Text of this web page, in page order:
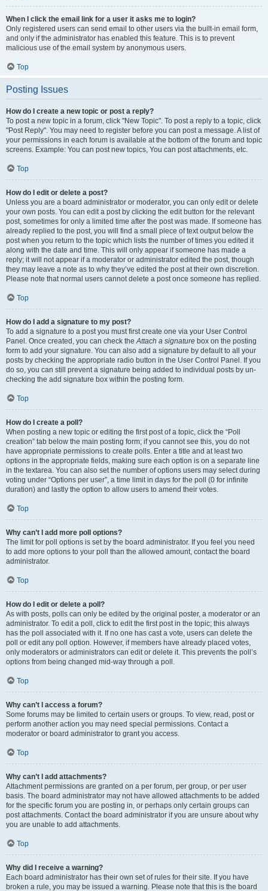
When I click the email link for a user it asks me to login?
Only registered users can send email to other users via the built-in email form,
and only if the administrator has enabled this feature. This is to prevent
malicious use of the email system by anonymous users.
Top
Posting Issues
How do I create a new topic or post a reply?
To post a new topic in a forum, click "New Topic". To post a reply to a topic, click
"Post Reply". You may need to register before you can post a message. A list of
your permissions in each forum is available at the bottom of the forum and topic
screens. Example: You can post new topics, You can post attachments, etc.
Top
How do I edit or delete a post?
Unless you are a board administrator or moderator, you can only edit or delete
your own posts. You can edit a post by clicking the edit button for the relevant
post, sometimes for only a limited time after the post was made. If someone has
already replied to the post, you will find a small piece of text output below the
post when you return to the topic which lists the number of times you edited it
along with the date and time. This will only appear if someone has made a
reply; it will not appear if a moderator or administrator edited the post, though
they may leave a note as to why they’ve edited the post at their own discretion.
Please note that normal users cannot delete a post once someone has replied.
Top
How do I add a signature to my post?
To add a signature to a post you must first create one via your User Control
Panel. Once created, you can check theAttach a signature box on the posting
form to add your signature. You can also add a signature by default to all your
posts by checking the appropriate radio button in the User Control Panel. If you
do so, you can still prevent a signature being added to individual posts by un-
checking the add signature box within the posting form.
Top
How do I create a poll?
When posting a new topic or editing the first post of a topic, click the “Poll
creation” tab below the main posting form; if you cannot see this, you do not
have appropriate permissions to create polls. Enter a title and at least two
options in the appropriate fields, making sure each option is on a separate line
in the textarea. You can also set the number of options users may select during
voting under “Options per user”, a time limit in days for the poll (0 for infinite
duration) and lastly the option to allow users to amend their votes.
Top
Why can’t I add more poll options?
The limit for poll options is set by the board administrator. If you feel you need
to add more options to your poll than the allowed amount, contact the board
administrator.
Top
How do I edit or delete a poll?
As with posts, polls can only be edited by the original poster, a moderator or an
administrator. To edit a poll, click to edit the first post in the topic; this always
has the poll associated with it. If no one has cast a vote, users can delete the
poll or edit any poll option. However, if members have already placed votes,
only moderators or administrators can edit or delete it. This prevents the poll’s
options from being changed mid-way through a poll.
Top
Why can’t I access a forum?
Some forums may be limited to certain users or groups. To view, read, post or
perform another action you may need special permissions. Contact a
moderator or board administrator to grant you access.
Top
Why can’t I add attachments?
Attachment permissions are granted on a per forum, per group, or per user
basis. The board administrator may not have allowed attachments to be added
for the specific forum you are posting in, or perhaps only certain groups can
post attachments. Contact the board administrator if you are unsure about why
you are unable to add attachments.
Top
Why did I receive a warning?
Each board administrator has their own set of rules for their site. If you have
broken a rule, you may be issued a warning. Please note that this is the board